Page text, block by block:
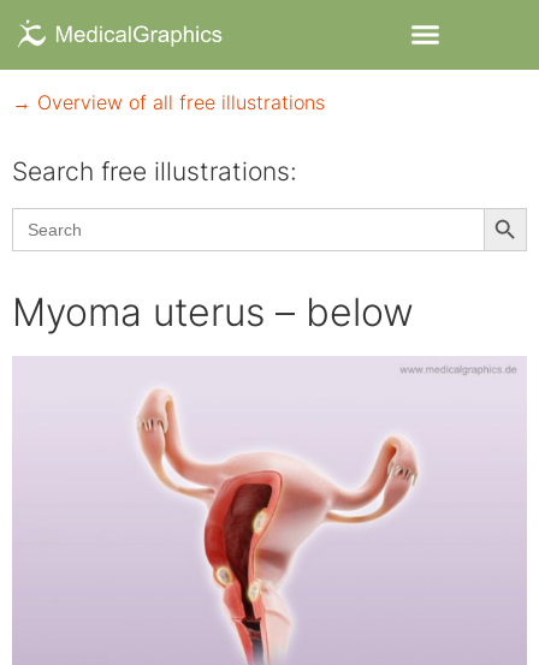
→ Overview of all free illustrations
Search free illustrations:
Search
for:
Myoma uterus – below